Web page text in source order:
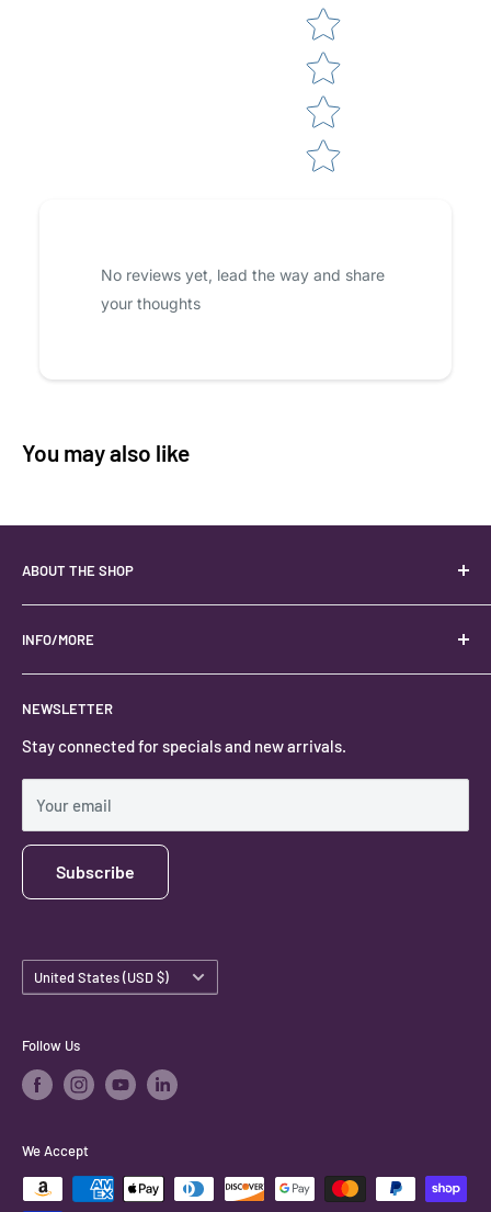
No reviews yet, lead the way and share
your thoughts
You may also like
ABOUT THE SHOP
Your best USA source for wholesale crystals!
Located in the Heart of Kanab, Utah.
Locally owned and operated.
#keystonecrystals
INFO/MORE
Contact
Privacy Policy
Shipping Policy
NEWSLETTER
Stay connected for specials and new arrivals.
Your email
Subscribe
Country/region
United States (USD $)
Follow Us
We Accept